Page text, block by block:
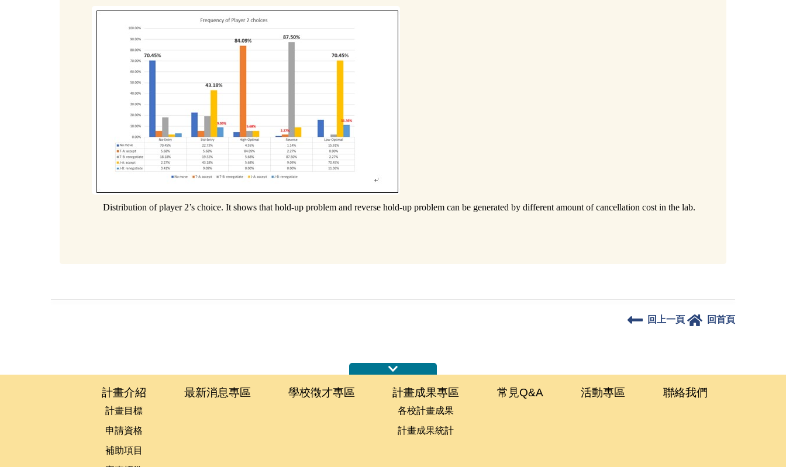
Distribution of player 2’s choice. It shows that hold-up problem and reverse hold-up problem can be generated by different amount of cancellation cost in the lab.
回上一頁 回首頁
計畫介紹
計畫目標
申請資格
補助項目
最新消息專區 學校徵才專區 計畫成果專區
各校計畫成果
計畫成果統計
常見Q&A 活動專區 聯絡我們